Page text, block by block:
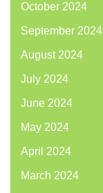
October 2024
September 2024
August 2024
July 2024
June 2024
May 2024
April 2024
March 2024